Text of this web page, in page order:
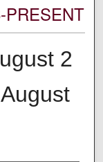
PRESENT
2